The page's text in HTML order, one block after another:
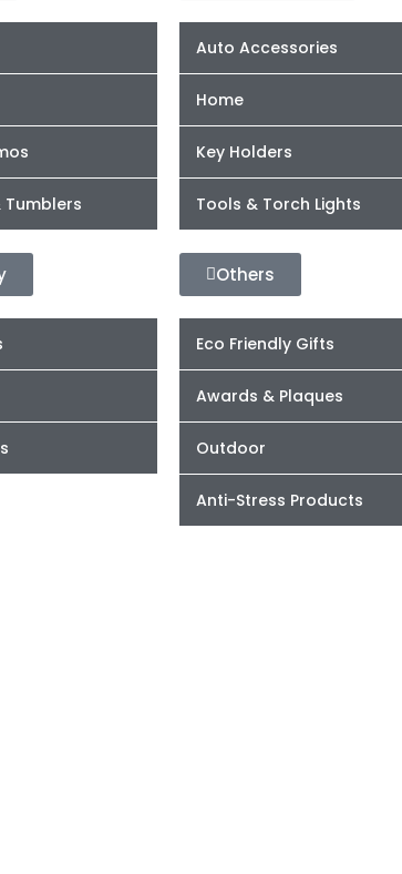
Tumblers
Auto Accessories
Home
Key Holders
Tools & Torch Lights
Others
Eco Friendly Gifts
Awards & Plaques
Outdoor
Anti-Stress Products